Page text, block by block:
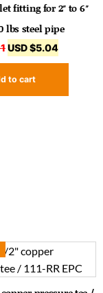
fitting for 2″ to 6″
lbs steel pipe
USD $5.04
to cart